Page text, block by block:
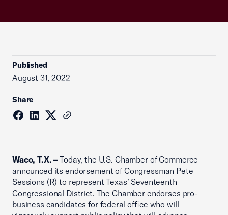
Published
August 31, 2022
Share
Waco, T.X. –Today, the U.S. Chamber of Commerce
announced its endorsement of Congressman Pete
Sessions (R) to represent Texas’ Seventeenth
Congressional District. The Chamber endorses pro-
business candidates for federal office who will